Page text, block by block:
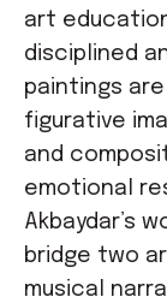
art
disciplined
paintings
figurative
and
emotional
Akbaydar’s
bridge two
musical